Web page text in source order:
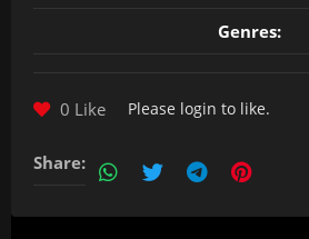
Genres:
0 Like Please login to like.
Share: